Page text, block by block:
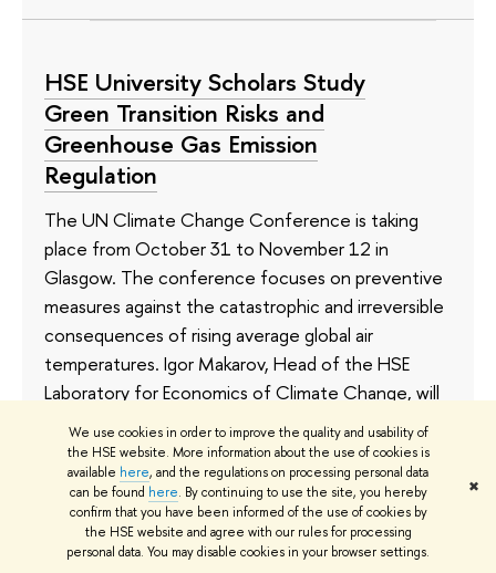
We use cookies in order to improve the quality and usability of
the HSE website. More information about the use of cookies is
available here, and the regulations on processing personal data
can be found here. By continuing to use the site, you hereby
confirm that you have been informed of the use of cookies by
the HSE website and agree with our rules for processing
personal data. You may disable cookies in your browser settings.
✖
HSE University Scholars Study
Green Transition Risks and
Greenhouse Gas Emission
Regulation
The UN Climate Change Conference is taking
place from October 31 to November 12 in
Glasgow. The conference focuses on preventive
measures against the catastrophic and irreversible
consequences of rising average global air
temperatures. Igor Makarov, Head of the HSE
Laboratory for Economics of Climate Change, will
be taking part in the Glasgow conference. In the
following interview, he speaks about the pressing
problems Russia and the world are facing, and the
research HSE scholars are doing on climate
change.